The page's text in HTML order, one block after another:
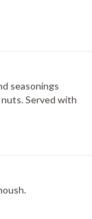
seasonings
Served with